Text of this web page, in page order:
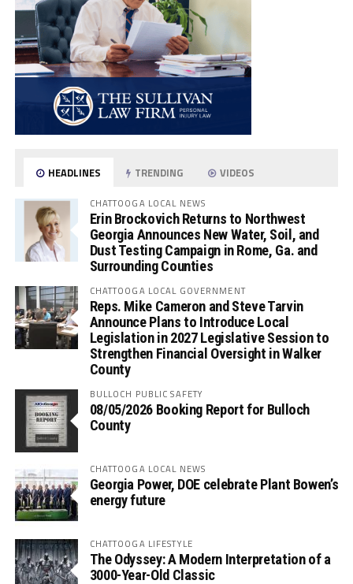
HEADLINES TRENDING VIDEOS
CHATTOOGA LOCAL NEWS
Erin Brockovich Returns to Northwest
Georgia Announces New Water, Soil, and
Dust Testing Campaign in Rome, Ga. and
Surrounding Counties
CHATTOOGA LOCAL GOVERNMENT
Reps. Mike Cameron and Steve Tarvin
Announce Plans to Introduce Local
Legislation in 2027 Legislative Session to
Strengthen Financial Oversight in Walker
County
BULLOCH PUBLIC SAFETY
08/05/2026 Booking Report for Bulloch
County
CHATTOOGA LOCAL NEWS
Georgia Power, DOE celebrate Plant Bowen’s
energy future
CHATTOOGA LIFESTYLE
The Odyssey: A Modern Interpretation of a
3000-Year-Old Classic